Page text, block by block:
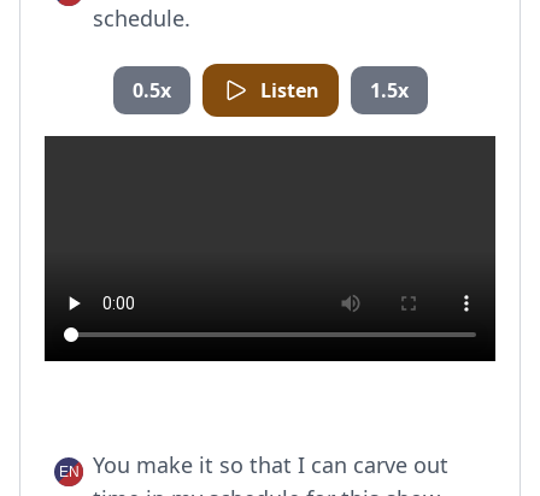
schedule.
0.5x Listen 1.5x
You make it so that I can carve out